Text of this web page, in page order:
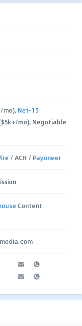
mo), Net-15
mo), Negotiable
/ ACH / Payoneer
Content